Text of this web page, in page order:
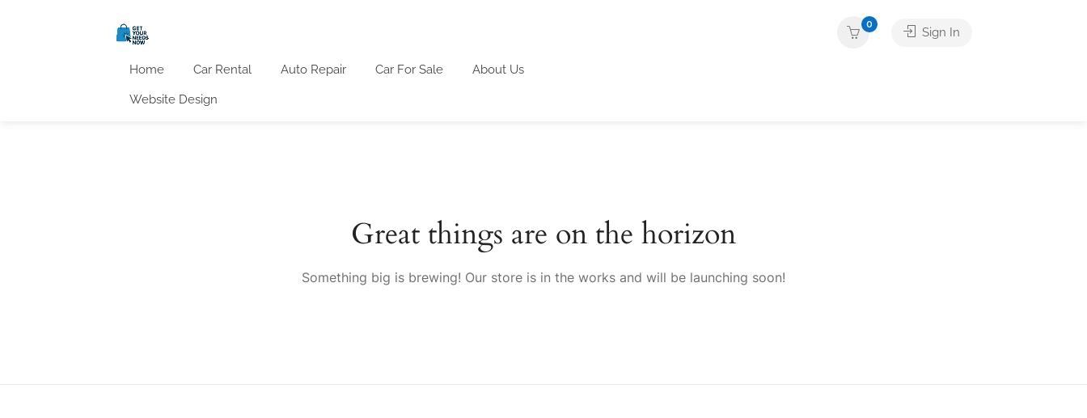
Home Car Rental Auto Repair Car For Sale About Us
Website Design
0
Sign In
Great things are on the horizon
Something big is brewing! Our store is in the works and will be launching soon!